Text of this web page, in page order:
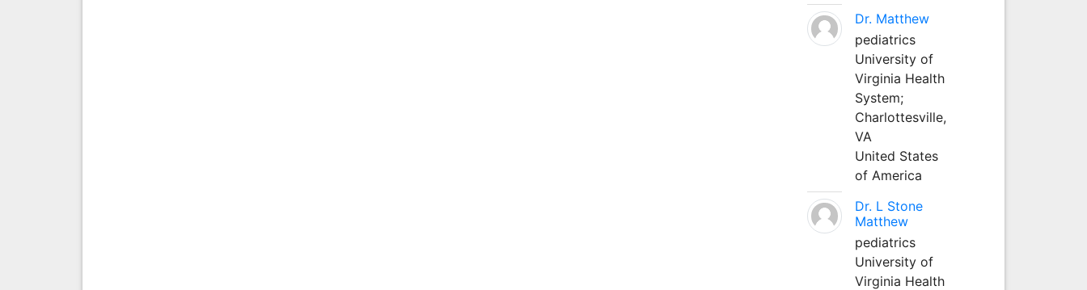
Dr. Matthew
pediatrics
University of
Virginia Health
System;
Charlottesville,
VA
United States
of America
Dr. L Stone
Matthew
pediatrics
University of
Virginia Health